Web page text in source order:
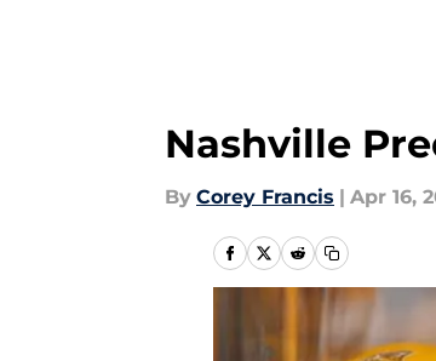
Nashville
By Corey Francis | Apr 16,